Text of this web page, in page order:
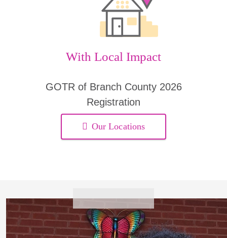
With Local Impact
GOTR of Branch County 2026
Registration
Our Locations